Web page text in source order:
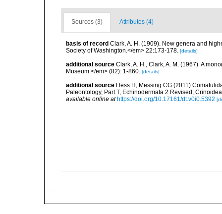
Sources (3) Attributes (4)
basis of record Clark, A. H. (1909). New genera and
Society of Washington.</em> 22:173-178. [details]
additional source Clark, A. H., Clark, A. M. (1967). A
Museum.</em> (82): 1-860. [details]
additional source Hess H, Messing CG (2011)
Paleontology, Part T, Echinodermata 2 Revised,
available online at https://doi.org/10.17161/dt.v0i0.5392